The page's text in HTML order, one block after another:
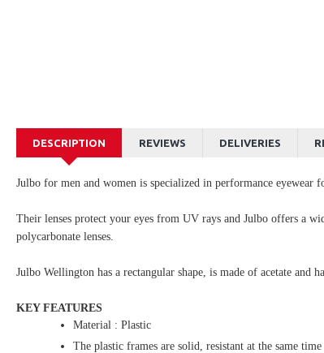
DESCRIPTION REVIEWS DELIVERIES
Julbo for men and women is specialized in performance eyewear
Their lenses protect your eyes from UV rays and Julbo offers a
polycarbonate lenses.
Julbo Wellington has a rectangular shape, is made of acetate and
KEY FEATURES
Material : Plastic
The plastic frames are solid, resistant at the same